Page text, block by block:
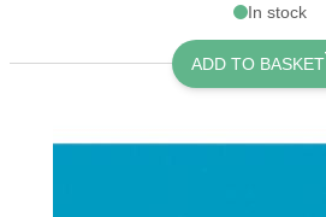
In stock
ADD TO BASKET